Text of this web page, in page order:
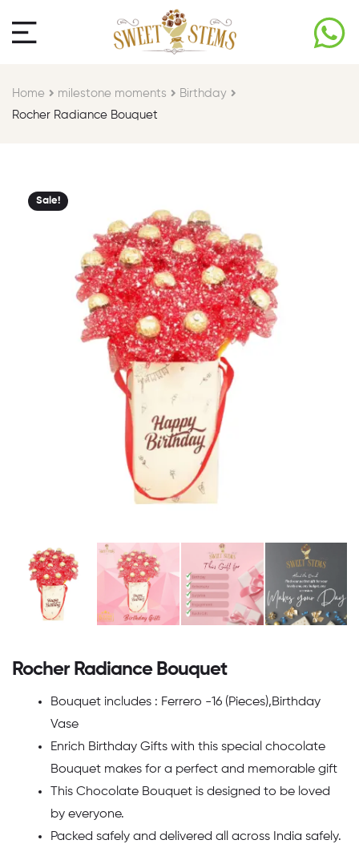
Home milestone moments​
Birthday​
Rocher Radiance Bouquet
Sale!
Rocher Radiance Bouquet
Bouquet includes : Ferrero -16 (Pieces),Birthday
Vase
Enrich Birthday Gifts with this special chocolate
Bouquet makes for a perfect and memorable gift
This Chocolate Bouquet is designed to be loved
by everyone.
Packed safely and delivered all across India safely.